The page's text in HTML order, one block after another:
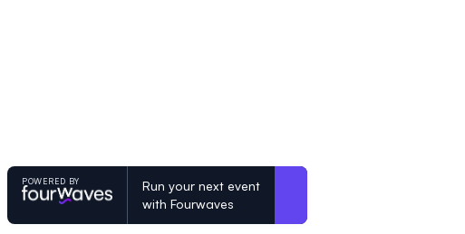
POWERED BY
Run your next event
with Fourwaves